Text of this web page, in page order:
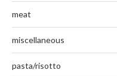
meat
miscellaneous
pasta/risotto